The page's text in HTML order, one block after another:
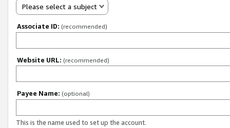
Please select a subject
Associate ID: (recommended)
Website URL: (recommended)
Payee Name: (optional)
This is the name used to set up the account.